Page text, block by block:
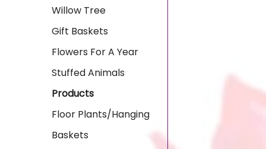
Willow Tree
Gift Baskets
Flowers For A Year
Stuffed Animals
Products
Floor Plants/Hanging
Baskets